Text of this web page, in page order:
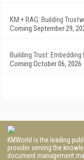
KM + RAG: Building
Coming September 29,
Building Trust:
Coming October 06, 2026
KMWorld is the leading
provider serving the
document management